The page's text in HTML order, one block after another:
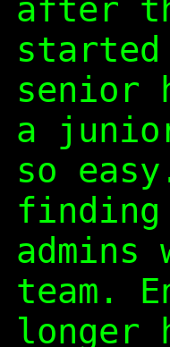
after
senior
a
so
team.
longer